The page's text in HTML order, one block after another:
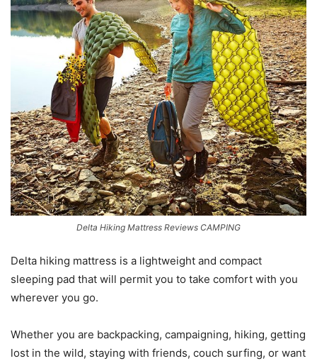
Delta Hiking Mattress Reviews CAMPING
Delta hiking mattress is a lightweight and compact
sleeping pad that will permit you to take comfort with you
wherever you go.
Whether you are backpacking, campaigning, hiking, getting
lost in the wild, staying with friends, couch surfing, or want